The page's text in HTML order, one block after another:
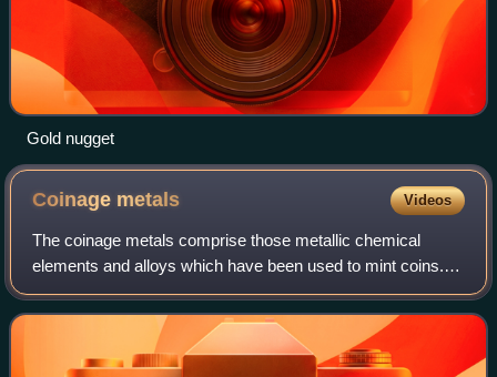
Gold nugget
Coinage metals Videos
The coinage metals comprise those metallic chemical
elements and alloys which have been used to mint coins.
Historically, most coinage metals are from the three
nonradioactive members of group 11 of t